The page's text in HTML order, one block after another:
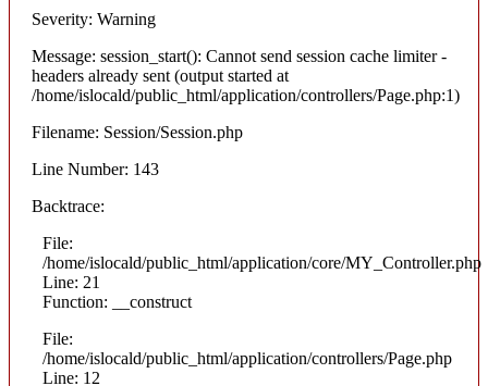
Severity: Warning
Message: session_start(): Cannot send session cache limiter -
headers already sent (output started at
/home/islocald/public_html/application/controllers/Page.php:1)
Filename: Session/Session.php
Line Number: 143
Backtrace:
File:
/home/islocald/public_html/application/core/MY_Controller.php
Line: 21
Function: __construct
File:
/home/islocald/public_html/application/controllers/Page.php
Line: 12